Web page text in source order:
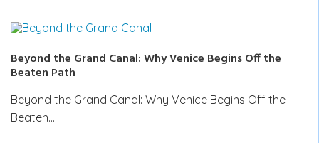
Beyond the Grand Canal: Why Venice Begins Off the
Beaten Path
Beyond the Grand Canal: Why Venice Begins Off the
Beaten…